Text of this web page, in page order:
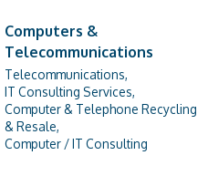
Computers &
Telecommunications
Telecommunications,
IT Consulting Services,
Computer & Telephone Recycling
& Resale,
Computer / IT Consulting